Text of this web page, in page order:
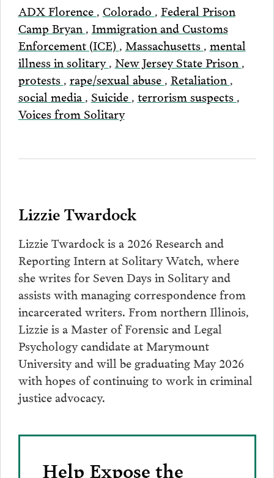
ADX Florence , Colorado , Federal Prison
Camp Bryan , Immigration and Customs
Enforcement (ICE) , Massachusetts , mental
illness in solitary, New Jersey State Prison ,
protests , rape/sexual abuse , Retaliation ,
social media , Suicide , terrorism suspects ,
Voices from Solitary
Lizzie Twardock
Lizzie Twardock is a 2026 Research and
Reporting Intern at Solitary Watch, where
she writes for Seven Days in Solitary and
assists with managing correspondence from
incarcerated writers. From northern Illinois,
Lizzie is a Master of Forensic and Legal
Psychology candidate at Marymount
University and will be graduating May 2026
with hopes of continuing to work in criminal
justice advocacy.
Help Expose the